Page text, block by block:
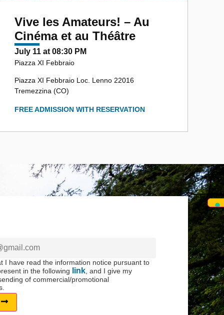
Vive les Amateurs! – Au
Cinéma et au Théâtre
July 11 at 08:30 PM
Piazza XI Febbraio
Piazza XI Febbraio Loc. Lenno 22016
Tremezzina (CO)
FREE ADMISSION WITH RESERVATION
I have read the information notice pursuant to
in the following
link , and I give my
of commercial/promotional